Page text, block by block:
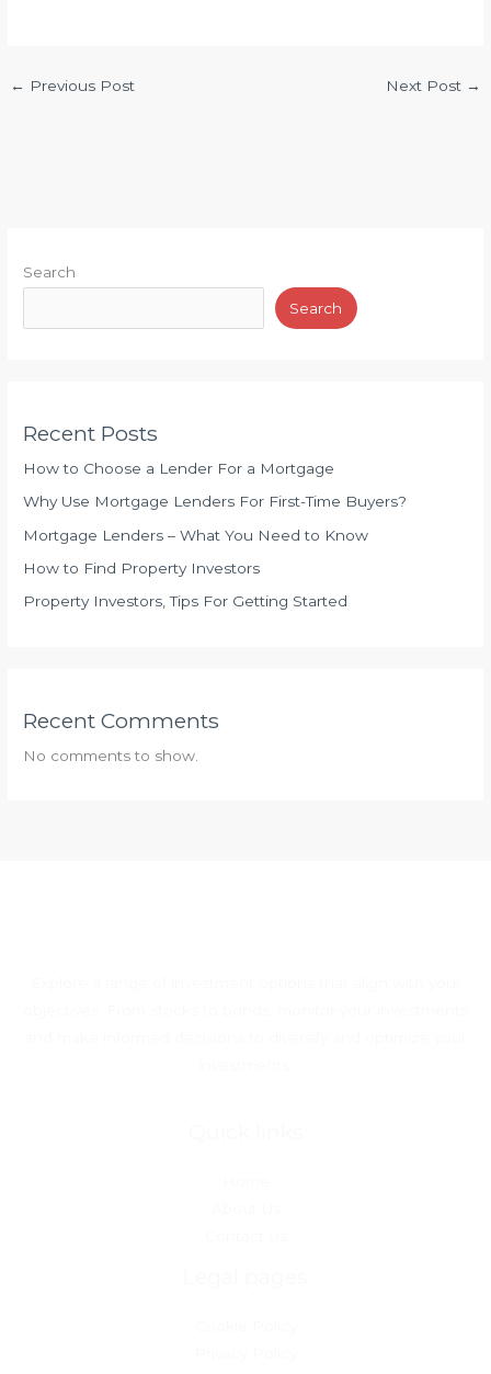
← Previous Post Next Post →
Search
Search
Recent Posts
How to Choose a Lender For a Mortgage
Why Use Mortgage Lenders For First-Time Buyers?
Mortgage Lenders – What You Need to Know
How to Find Property Investors
Property Investors, Tips For Getting Started
Recent Comments
No comments to show.